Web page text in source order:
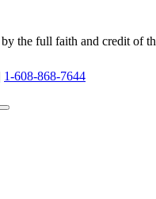
the full faith and credit of
1-608-868-7644